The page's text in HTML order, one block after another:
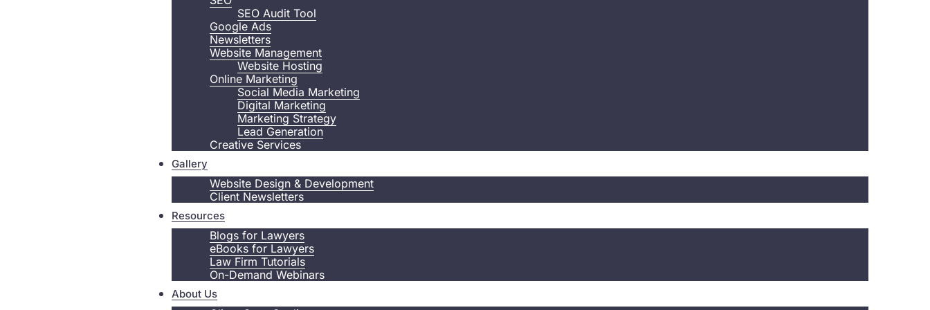
SEO Audit Tool
Google Ads
Newsletters
Website Management
Website Hosting
Online Marketing
Social Media Marketing
Digital Marketing
Marketing Strategy
Lead Generation
Creative Services
Gallery
Website Design & Development
Client Newsletters
Resources
Blogs for Lawyers
eBooks for Lawyers
Law Firm Tutorials
On-Demand Webinars
About Us